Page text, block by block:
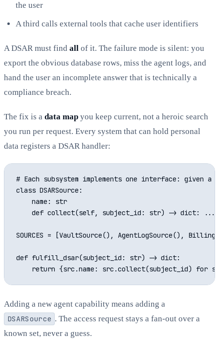
the user
A third calls external tools that cache user identifiers
A DSAR must find all of it. The failure mode is silent: you
export the obvious database rows, miss the agent logs, and
hand the user an incomplete answer that is technically a
compliance breach.
The fix is a data map you keep current, not a heroic search
you run per request. Every system that can hold personal
data registers a DSAR handler:
# Each subsystem implements one interface: given
class DSARSource:
    name: str
    def collect(self, subject_id: str) -> dict: ...
SOURCES = [VaultSource(), AgentLogSource(),
def fulfill_dsar(subject_id: str) -> dict:
Adding a new agent capability means adding a
DSARSource . The access request stays a fan-out over a
known set, never a guess.